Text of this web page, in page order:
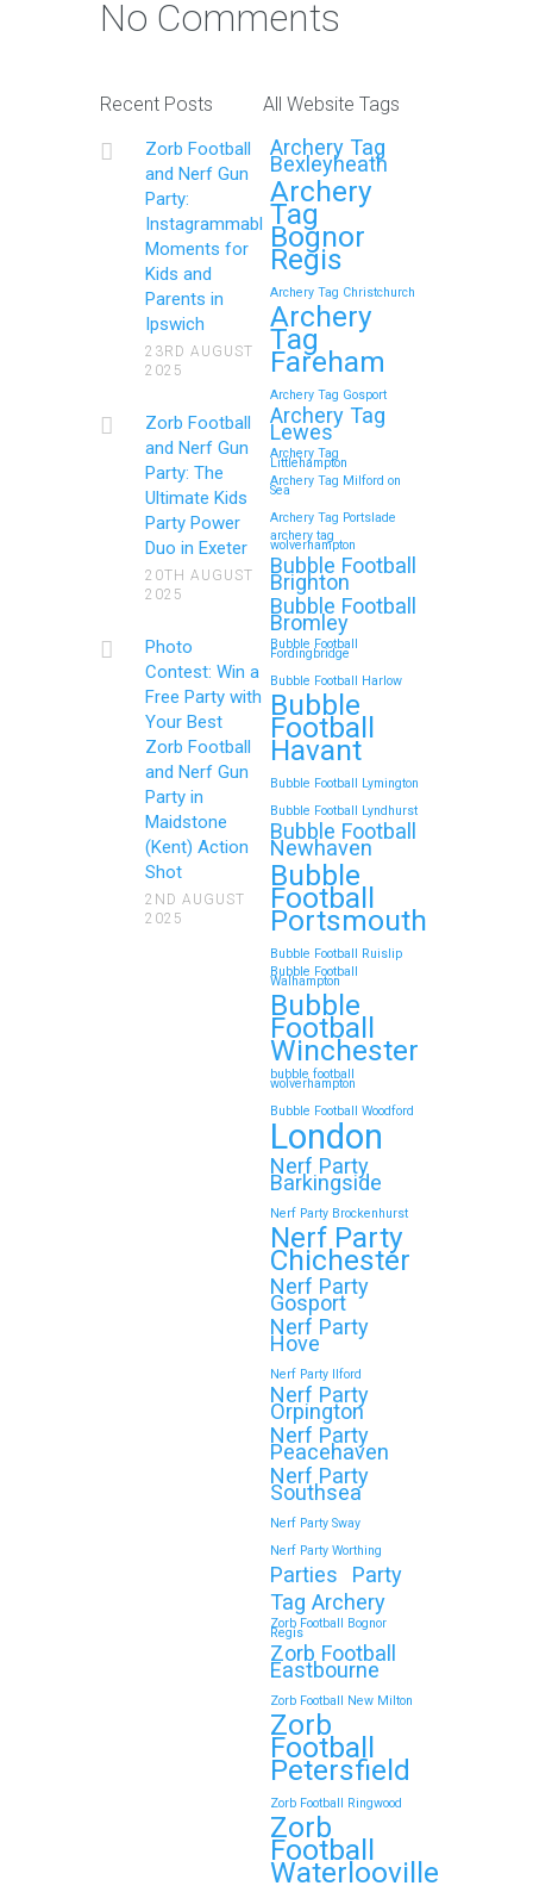
No Comments
Recent Posts
Zorb Football
and Nerf Gun
Party:
Instagrammable
Moments for
Kids and
Parents in
Ipswich
23RD AUGUST
2025
Zorb Football
and Nerf Gun
Party: The
Ultimate Kids
Party Power
Duo in Exeter
20TH AUGUST
2025
Photo
Contest: Win a
Free Party with
Your Best
Zorb Football
and Nerf Gun
Party in
Maidstone
(Kent) Action
Shot
2ND AUGUST
2025
All Website Tags
Archery Tag
Bexleyheath
Archery
Tag
Bognor
Regis
Archery Tag Christchurch
Archery
Tag
Fareham
Archery Tag Gosport
Archery Tag
Lewes
Archery Tag
Littlehampton
Archery Tag Milford on
Sea
Archery Tag Portslade
archery tag
wolverhampton
Bubble Football
Brighton
Bubble Football
Bromley
Bubble Football
Fordingbridge
Bubble Football Harlow
Bubble
Football
Havant
Bubble Football Lymington
Bubble Football Lyndhurst
Bubble Football
Newhaven
Bubble
Football
Portsmouth
Bubble Football Ruislip
Bubble Football
Walhampton
Bubble
Football
Winchester
bubble football
wolverhampton
Bubble Football Woodford
London
Nerf Party
Barkingside
Nerf Party Brockenhurst
Nerf Party
Chichester
Nerf Party
Gosport
Nerf Party
Hove
Nerf Party Ilford
Nerf Party
Orpington
Nerf Party
Peacehaven
Nerf Party
Southsea
Nerf Party Sway
Nerf Party Worthing
Parties
Party
Tag Archery
Zorb Football Bognor
Regis
Zorb Football
Eastbourne
Zorb Football New Milton
Zorb
Football
Petersfield
Zorb Football Ringwood
Zorb
Football
Waterlooville